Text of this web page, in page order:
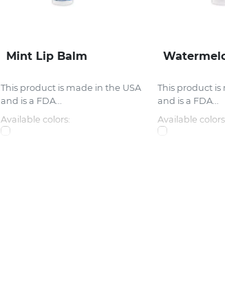
Mint Lip Balm
This product is made in the USA
and is a FDA...
Available colors:
This product is
and is a FDA...
Available